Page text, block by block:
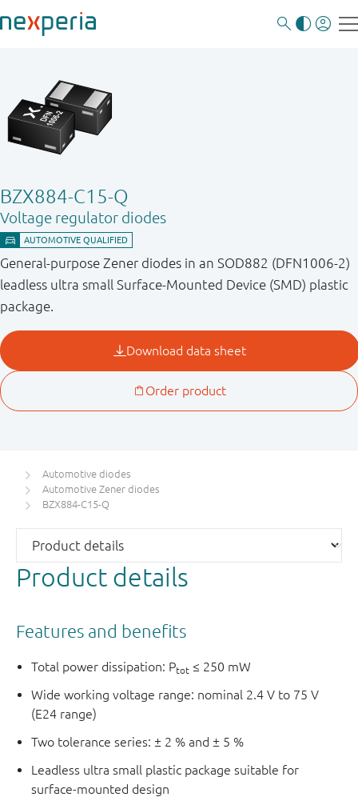
BZX884-C15-Q
Voltage regulator diodes
General-purpose Zener diodes in an SOD882 (DFN1006-2)
leadless ultra small Surface-Mounted Device (SMD) plastic
package.
Automotive diodes
Automotive Zener diodes
BZX884-C15-Q
Product details
Features and benefits
Total power dissipation: Ptot ≤ 250 mW
Wide working voltage range: nominal 2.4 V to 75 V
(E24 range)
Two tolerance series: ± 2 % and ± 5 %
Leadless ultra small plastic package suitable for
surface-mounted design